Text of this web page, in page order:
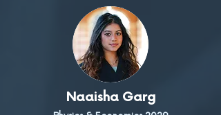
Naaisha Garg